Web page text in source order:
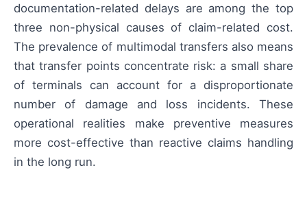
documentation-related delays are among the top
three non-physical causes of claim-related cost.
The prevalence of multimodal transfers also means
that transfer points concentrate risk: a small share
of terminals can account for a disproportionate
number of damage and loss incidents. These
operational realities make preventive measures
more cost-effective than reactive claims handling
in the long run.